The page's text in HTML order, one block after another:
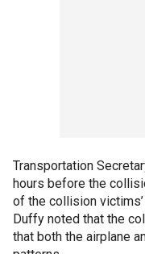
Transportation
hours before the
of the collision
Duffy noted that the
that both the airplane